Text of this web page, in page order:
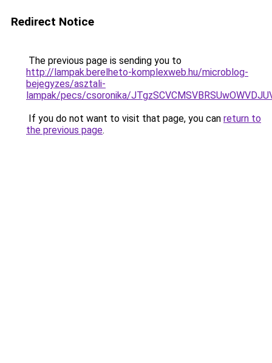
Redirect Notice
The previous page is sending you to
http://lampak.berelheto-komplexweb.hu/microblog-
bejegyzes/asztali-
lampak/pecs/csoronika/
If you do not want to visit that page, you can return to
the previous page.